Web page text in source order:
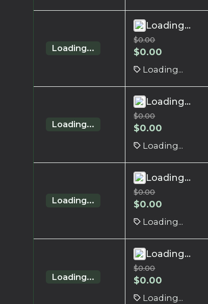
Loading...
Loading...
$0.00
$0.00
Loading...
Loading...
Loading...
$0.00
$0.00
Loading...
Loading...
Loading...
$0.00
$0.00
Loading...
Loading...
Loading...
$0.00
$0.00
Loading...